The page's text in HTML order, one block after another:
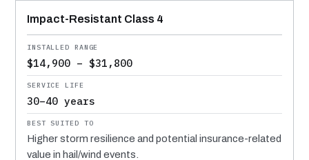
Impact-Resistant Class 4
$14,900 – $31,800
30–40 years
Higher storm resilience and potential insurance-related
value in hail/wind events.